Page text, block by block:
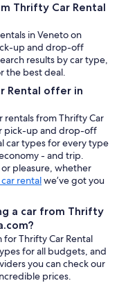
Thrifty Car Rental
in Veneto on
up and drop-off
results by car type,
the best deal.
Rental offer in
rentals from Thrifty Car
pick-up and drop-off
car types for every type
- and trip.
pleasure, whether
rentalwe’ve got you
a car from Thrifty
for Thrifty Car Rental
for all budgets, and
you can check our
prices.